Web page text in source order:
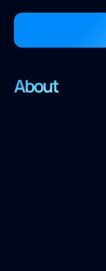
About